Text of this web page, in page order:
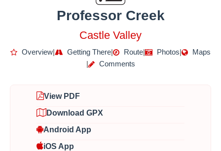
Professor Creek
Castle Valley
Overview| Getting There| Route| Photos|
Maps
|
Comments
View PDF
Download GPX
Android App
iOS App